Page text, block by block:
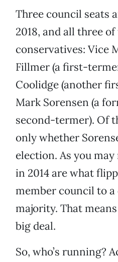
Three council seats
2018, and all three
conservatives: Vice
Fillmer (a first-
Coolidge (another
Mark Sorensen (a
second-termer). Of
only whether
election. As you
in 2014 are what
member council to
majority. That
big deal.
So, who’s running?